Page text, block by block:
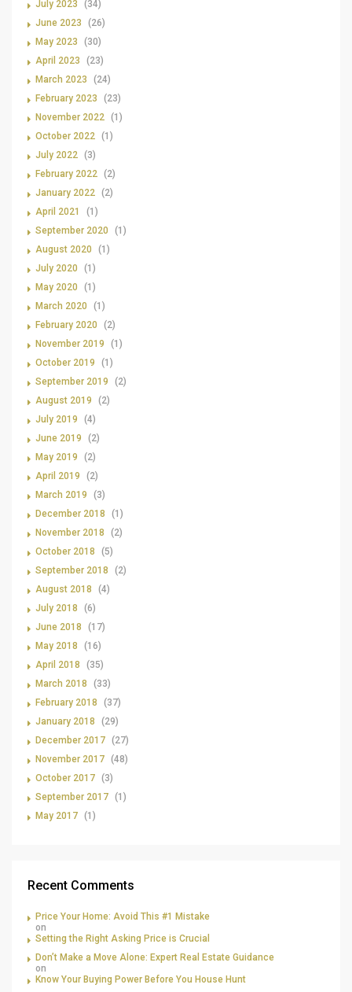
July 2023
(34)
June 2023
(26)
May 2023
(30)
April 2023
(23)
March 2023
(24)
February 2023
(23)
November 2022 (1)
October 2022 (1)
July 2022 (3)
February 2022 (2)
January 2022 (2)
April 2021
(1)
September 2020
(1)
August 2020
(1)
July 2020
(1)
May 2020
(1)
March 2020
(1)
February 2020
(2)
November 2019
(1)
October 2019
(1)
September 2019
(2)
August 2019
(2)
July 2019
(4)
June 2019
(2)
May 2019
(2)
April 2019
(2)
March 2019
(3)
December 2018
(1)
November 2018
(2)
October 2018
(5)
September 2018
(2)
August 2018
(4)
July 2018
(6)
June 2018
(17)
May 2018
(16)
April 2018
(35)
March 2018
(33)
February 2018
(37)
January 2018
(29)
December 2017 (27)
November 2017 (48)
October 2017 (3)
September 2017 (1)
May 2017 (1)
Recent Comments
Price Your Home: Avoid This #1 Mistake
on
Setting the Right Asking Price is Crucial
Don’t Make a Move Alone: Expert Real Estate Guidance
on
Know Your Buying Power Before You House Hunt